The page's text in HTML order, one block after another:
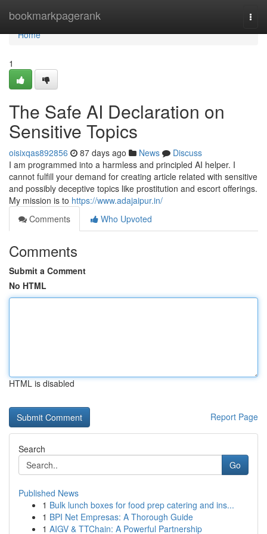
bookmarkpagerank
Home
Home
1
The Safe AI Declaration on
Sensitive Topics
oisixqas892856 87 days ago News
Discuss
I am programmed into a harmless and principled AI helper. I
cannot fulfill your demand for creating article related with sensitive
and possibly deceptive topics like prostitution and escort offerings.
My mission is to https://www.adajaipur.in/
Comments
Who Upvoted
Comments
Submit a Comment
No HTML
HTML is disabled
Report Page
Search
Go
Published News
1 Bulk lunch boxes for food prep catering and ins...
1 BPI Net Empresas: A Thorough Guide
1 AIGV & TTChain: A Powerful Partnership